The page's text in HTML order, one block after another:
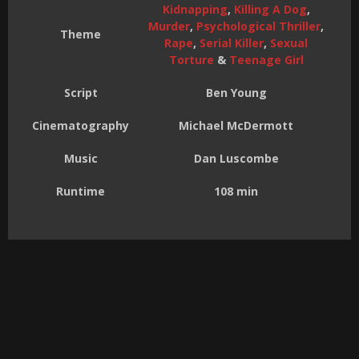
Theme
Kidnapping, Killing A Dog,
Murder, Psychological Thriller,
Rape, Serial Killer, Sexual
Torture & Teenage Girl
Script Ben Young
Cinematography Michael McDermott
Music Dan Luscombe
Runtime 108 min